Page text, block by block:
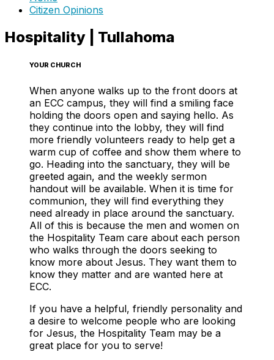
Citizen Opinions
Hospitality | Tullahoma
YOUR CHURCH
When anyone walks up to the front doors at
an ECC campus, they will find a smiling face
holding the doors open and saying hello. As
they continue into the lobby, they will find
more friendly volunteers ready to help get a
warm cup of coffee and show them where to
go. Heading into the sanctuary, they will be
greeted again, and the weekly sermon
handout will be available. When it is time for
communion, they will find everything they
need already in place around the sanctuary.
All of this is because the men and women on
the Hospitality Team care about each person
who walks through the doors seeking to
know more about Jesus. They want them to
know they matter and are wanted here at
ECC.
If you have a helpful, friendly personality and
a desire to welcome people who are looking
for Jesus, the Hospitality Team may be a
great place for you to serve!